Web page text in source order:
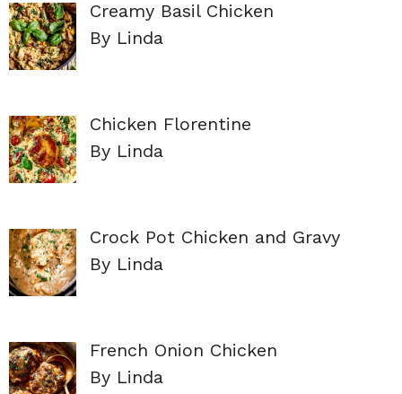
Creamy Basil Chicken
By Linda
Chicken Florentine
By Linda
Crock Pot Chicken and Gravy
By Linda
French Onion Chicken
By Linda